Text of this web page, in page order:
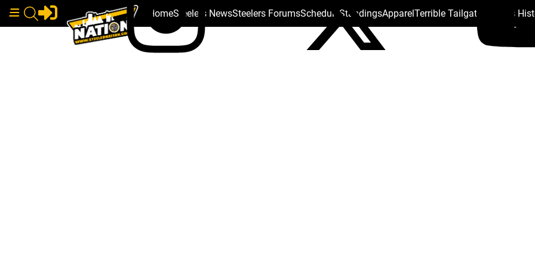
HomeSteelers NewsSteelers ForumsSchedule StandingsApparelTerrible Tailgate Steelers